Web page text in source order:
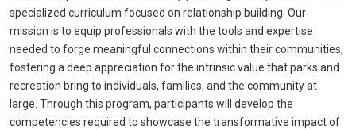
specialized curriculum focused on relationship building. Our
mission is to equip professionals with the tools and expertise
needed to forge meaningful connections within their communities,
fostering a deep appreciation for the intrinsic value that parks and
recreation bring to individuals, families, and the community at
large. Through this program, participants will develop the
competencies required to showcase the transformative impact of